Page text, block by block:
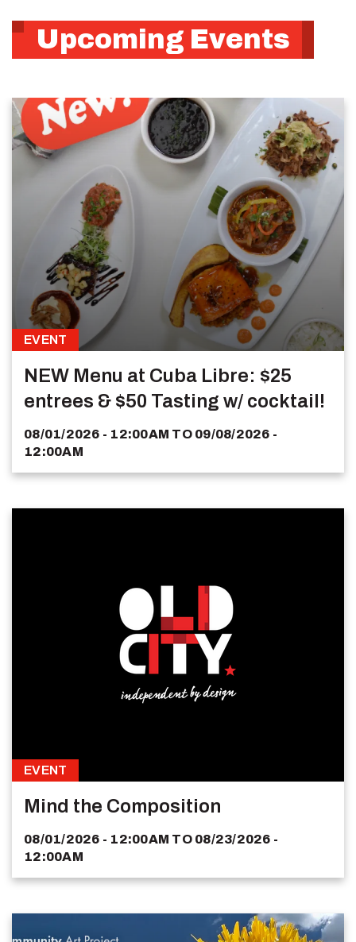
Upcoming Events
EVENT
NEW Menu at Cuba Libre: $25
entrees & $50 Tasting w/ cocktail!
08/01/2026 - 12:00AM TO 09/08/2026 -
12:00AM
EVENT
Mind the Composition
08/01/2026 - 12:00AM TO 08/23/2026 -
12:00AM